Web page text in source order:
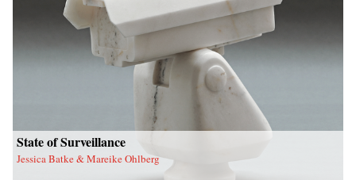
State of Surveillance
Jessica Batke & Mareike Ohlberg